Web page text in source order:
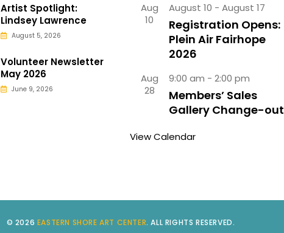
Artist Spotlight:
Lindsey Lawrence
August 5, 2026
Volunteer Newsletter
May 2026
June 9, 2026
Aug
10
August 10 - August 17
Registration Opens:
Plein Air Fairhope
2026
Aug
28
9:00 am - 2:00 pm
Members’ Sales
Gallery Change-out
View Calendar
© 2026 EASTERN SHORE ART CENTER. ALL RIGHTS RESERVED.